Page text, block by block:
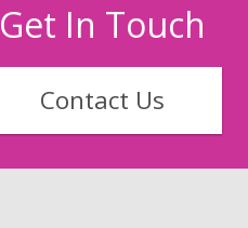
Get In Touch
Contact Us